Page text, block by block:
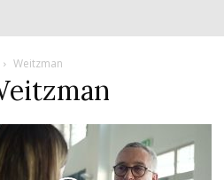
Weitzman